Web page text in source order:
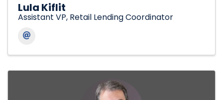
Lula Kiflit
Assistant VP, Retail Lending Coordinator